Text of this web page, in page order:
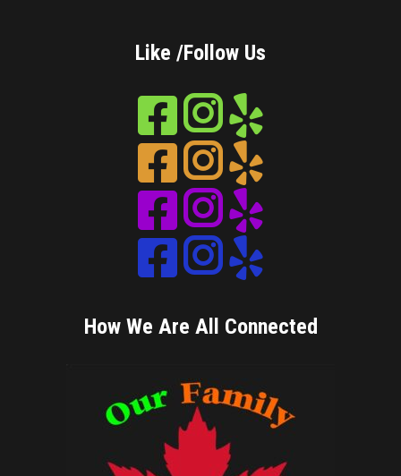
Like /Follow Us
Instagram
Instagram
Instagram
Instagram
How We Are All Connected